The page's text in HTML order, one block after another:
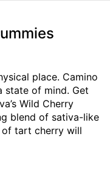
place. Camino
state of mind. Get
Wild Cherry
blend of sativa-like
tart cherry will